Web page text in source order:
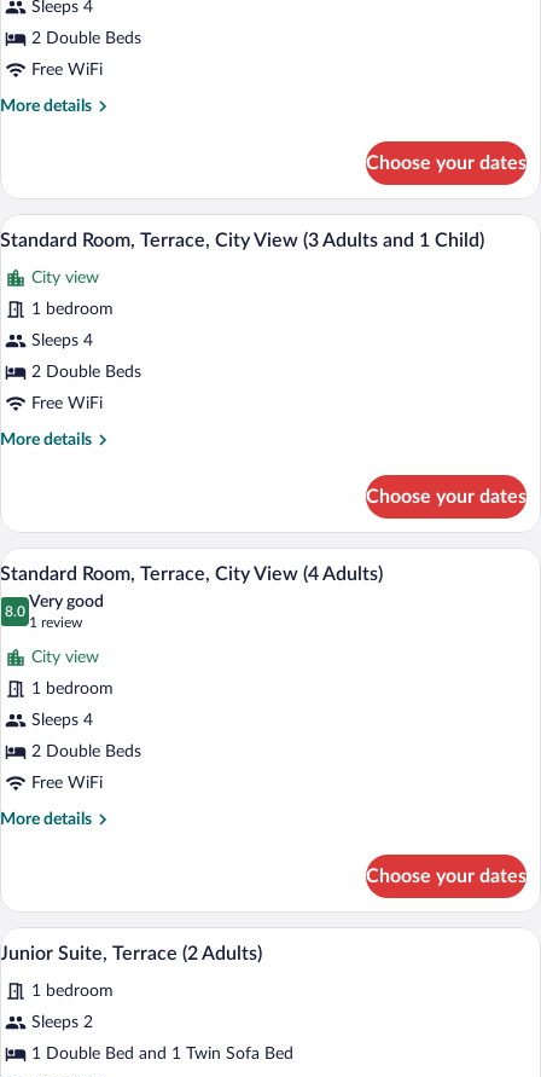
Terrace,
City
View
(2
2
Sleeps 4
2 Double Beds
Free WiFi
More details
More
Room,
Terrace,
City
(2
Adults
and
2
Children)
Choose your dates
View
photos
for
Standard
Room,
Terrace,
View
and
1
A hotel room with a bed, a desk, a
5
Standard Room, Terrace, City View (3 Adults and 1 Child)
City view
1 bedroom
Sleeps 4
2 Double Beds
Free WiFi
More details
More
Room,
Terrace,
City
View
(3
and
Child)
Choose your dates
View
photos
for
Standard
Room,
Terrace,
City
View
(4
A hotel room with a bed, a desk, a
5
Standard Room, Terrace, City View (4 Adults)
8.0
8.0 out of 10
Very good
1 review
(1
review)
City view
1 bedroom
Sleeps 4
2 Double Beds
Free WiFi
More details
More
Room,
Terrace,
City
Adults)
Choose your dates
View
all
photos
for
Junior
A hotel room with a bed, bedside
5
Junior Suite, Terrace (2 Adults)
1 bedroom
Sleeps 2
1 Double Bed and 1 Twin Sofa Bed